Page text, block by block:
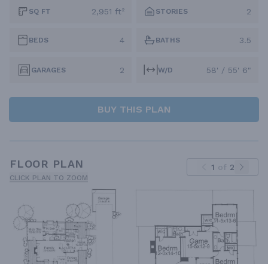
SQ FT 2,951 ft² STORIES 2
BEDS 4 BATHS 3.5
GARAGES 2 W/D 58' / 55' 6"
BUY THIS PLAN
FLOOR PLAN
CLICK PLAN TO ZOOM
1 of 2